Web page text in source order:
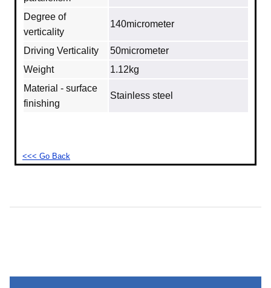
Degree of
verticality
140micrometer
Driving Verticality
50micrometer
Weight
1.12kg
Material - surface
finishing
Stainless steel
<<< Go Back